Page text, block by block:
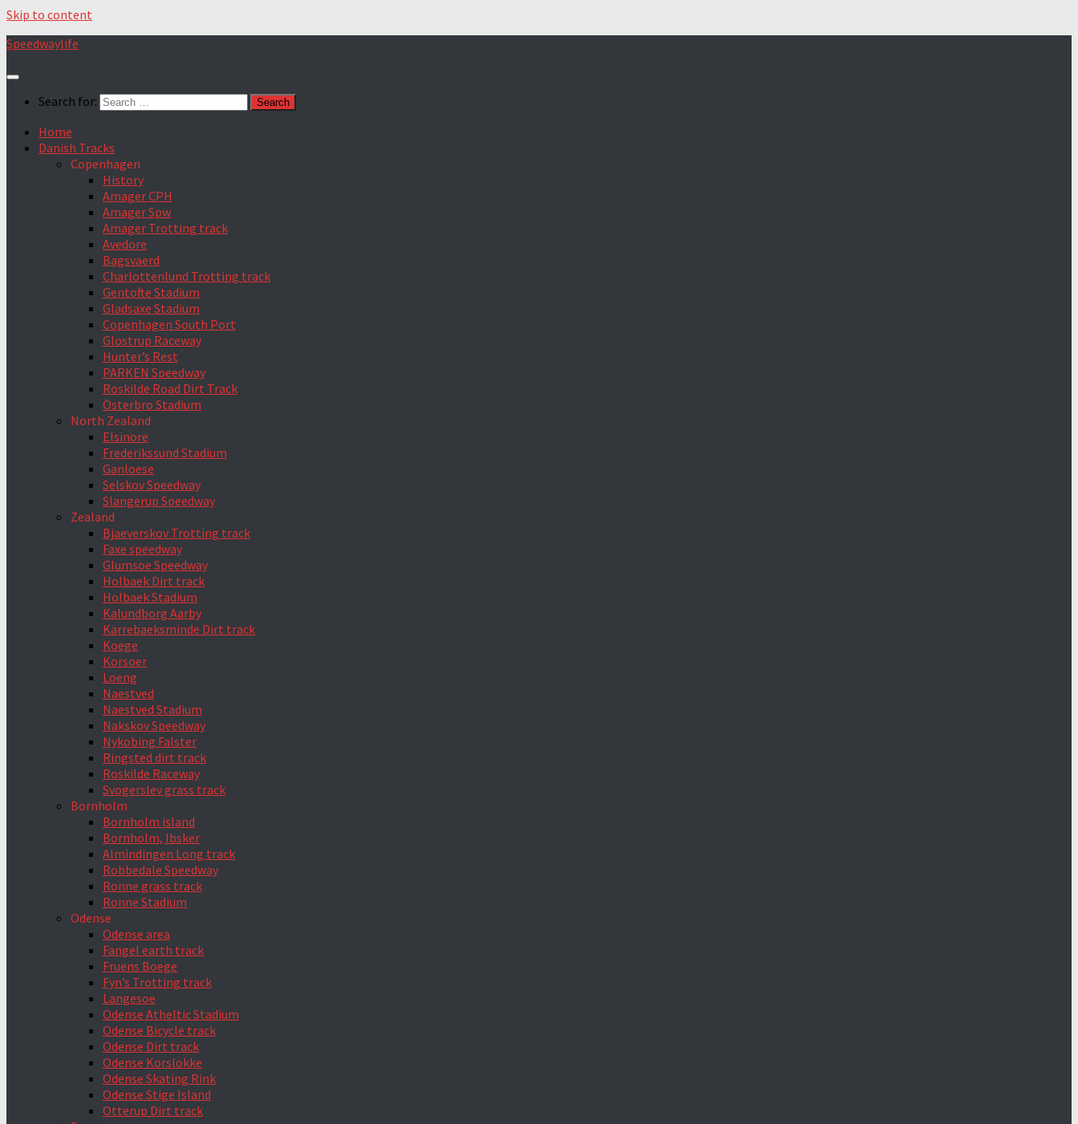
Skip to content
Speedwaylife
Search for:
Home
Danish Tracks
Copenhagen
History
Amager CPH
Amager Spw
Amager Trotting track
Avedore
Bagsvaerd
Charlottenlund Trotting track
Gentofte Stadium
Gladsaxe Stadium
Copenhagen South Port
Glostrup Raceway
Hunter’s Rest
PARKEN Speedway
Roskilde Road Dirt Track
Österbro Stadium
North Zealand
Elsinore
Frederikssund Stadium
Ganloese
Selskov Speedway
Slangerup Speedway
Zealand
Bjaeverskov Trotting track
Faxe speedway
Glumsoe Speedway
Holbaek Dirt track
Holbaek Stadium
Kalundborg Aarby
Karrebaeksminde Dirt track
Koege
Korsoer
Loeng
Naestved
Naestved Stadium
Nakskov Speedway
Nykobing Falster
Ringsted dirt track
Roskilde Raceway
Svogerslev grass track
Bornholm
Bornholm island
Bornholm, Ibsker
Almindingen Long track
Robbedale Speedway
Ronne grass track
Ronne Stadium
Odense
Odense area
Fangel earth track
Fruens Boege
Fyn’s Trotting track
Langesoe
Odense Atheltic Stadium
Odense Bicycle track
Odense Dirt track
Odense Korslokke
Odense Skating Rink
Odense Stige Island
Otterup Dirt track